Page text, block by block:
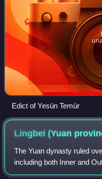
Edict of Yesün Temür
Lingbei (Yuan
The Yuan dynasty ruled
including both Inner and
southern Siberia, between